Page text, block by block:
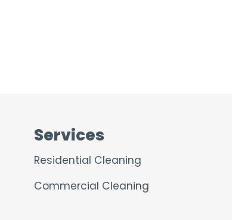
Services
Residential Cleaning
Commercial Cleaning